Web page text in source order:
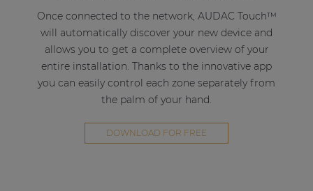
applications in corporate, hospitality or retail
environments.
Decentralize your system
Thanks to the multifunctional use of the AMP203
in combination with the AUDAC Touch™
application it is possible to create a decentralized
multi-zone system. By simply connecting the
Once connected to the network, AUDAC Touch™
will automatically discover your new device and
allows you to get a complete overview of your
entire installation. Thanks to the innovative app
you can easily control each zone separately from
the palm of your hand.
DOWNLOAD FOR FREE